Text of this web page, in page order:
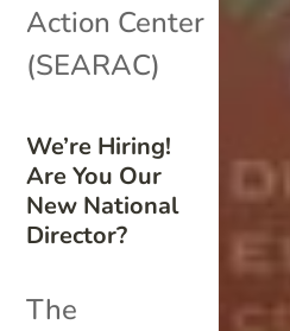
We’re Hiring!
Are You Our
New National
Director?
Action Center
(SEARAC)
The